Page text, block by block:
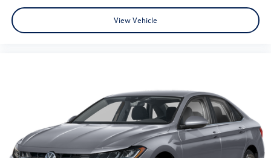
View Vehicle